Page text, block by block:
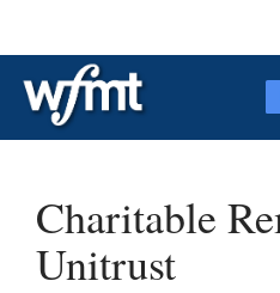
Charitable
Unitrust